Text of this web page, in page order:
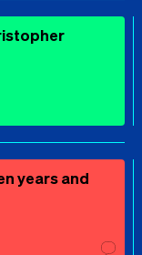
years and